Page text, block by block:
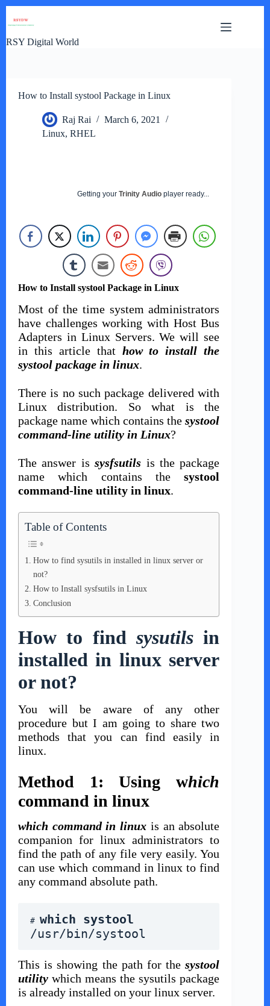
RSY Digital World
How to Install systool Package in Linux
Raj Rai
March 6, 2021
Linux, RHEL
Getting your Trinity Audio player ready...
How to Install systool Package in Linux
Most of the time system administrators
have challenges working with Host Bus
Adapters in Linux Servers. We will see
in this article that how to install the
systool package in linux.
There is no such package delivered with
Linux distribution. So what is the
package name which contains thesystool
command-line utility in Linux?
The answer issysfsutils is the package
name which contains thesystool
command-line utility in linux.
Table of Contents
How to find sysutils in installed in linux server or
not?
How to Install sysfsutils in Linux
Conclusion
How to find sysutilsin
installed in linux server
or not?
You will be aware of any other
procedure but I am going to share two
methods that you can find easily in
linux.
Method 1: Using which
command in linux
which command in linux is an absolute
companion for linux administrators to
find the path of any file very easily. You
can use which command in linux to find
any command absolute path.
# which systool
/usr/bin/systool
This is showing the path for thesystool
utility which means the sysutils package
is already installed on your linux server.